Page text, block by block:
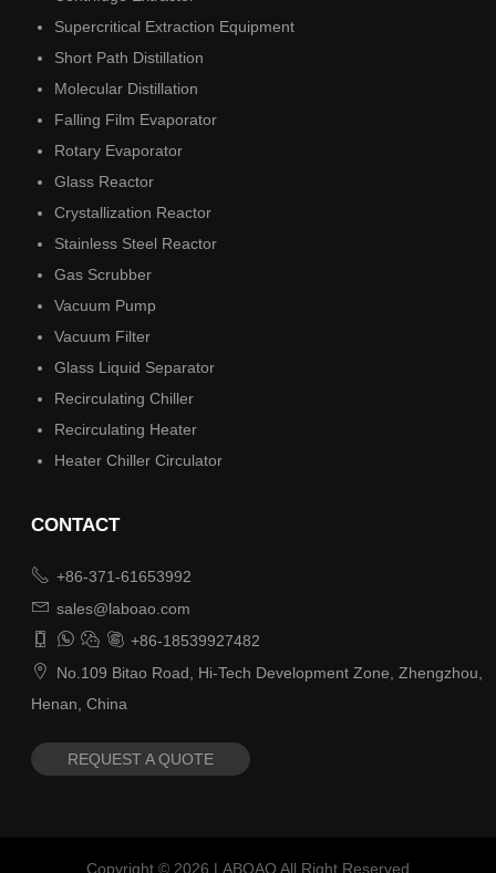
Supercritical Extraction Equipment
Short Path Distillation
Molecular Distillation
Falling Film Evaporator
Rotary Evaporator
Glass Reactor
Crystallization Reactor
Stainless Steel Reactor
Gas Scrubber
Vacuum Pump
Vacuum Filter
Glass Liquid Separator
Recirculating Chiller
Recirculating Heater
Heater Chiller Circulator
CONTACT
 +86-371-61653992
 sales@laboao.com
    +86-18539927482

No.109 Bitao Road, Hi-Tech Development Zone, Zhengzhou,
Henan, China
REQUEST A QUOTE
Copyright © 2026 LABOAO All Right Reserved